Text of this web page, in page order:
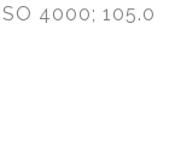
4000; 105.0